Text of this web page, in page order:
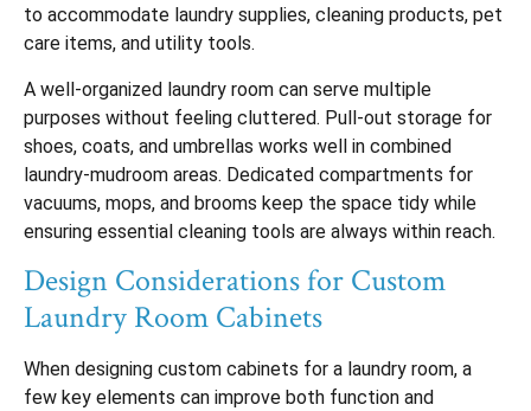
to accommodate laundry supplies, cleaning products, pet
care items, and utility tools.
A well-organized laundry room can serve multiple
purposes without feeling cluttered. Pull-out storage for
shoes, coats, and umbrellas works well in combined
laundry-mudroom areas. Dedicated compartments for
vacuums, mops, and brooms keep the space tidy while
ensuring essential cleaning tools are always within reach.
Design Considerations for Custom
Laundry Room Cabinets
When designing custom cabinets for a laundry room, a
few key elements can improve both function and